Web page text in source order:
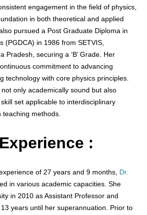
engagement in the field of physics,
in both theoretical and applied
pursued a Post Graduate Diploma in
(PGDCA) in 1986 from SETVIS,
Pradesh, securing a ‘B’ Grade. Her
commitment to advancing
technology with core physics principles.
only academically sound but also
set applicable to interdisciplinary
methods.
:
of 27 years and 9 months, Dr.
in various academic capacities. She
in 2010 as Assistant Professor and
years until her superannuation. Prior to